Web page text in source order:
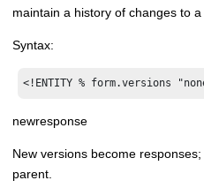
maintain a history of changes to a
Syntax:
<!ENTITY % form.versions
newresponse
New versions become
parent.